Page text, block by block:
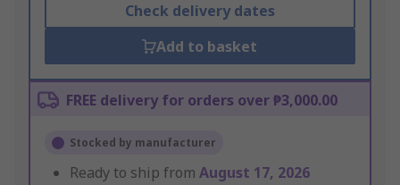
Check delivery dates
Add to basket
FREE delivery for orders over ₱3,000.00
Stocked by manufacturer
Ready to ship from August 17, 2026